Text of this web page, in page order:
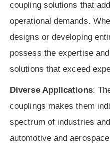
coupling solutions that
operational demands.
designs or developing
possess the expertise
solutions that exceed
Diverse Applications:
couplings makes them
spectrum of industries
automotive and